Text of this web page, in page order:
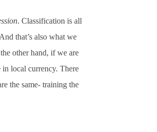
. Classification is all
that’s also what we
other hand, if we are
local currency. There
the same- training the